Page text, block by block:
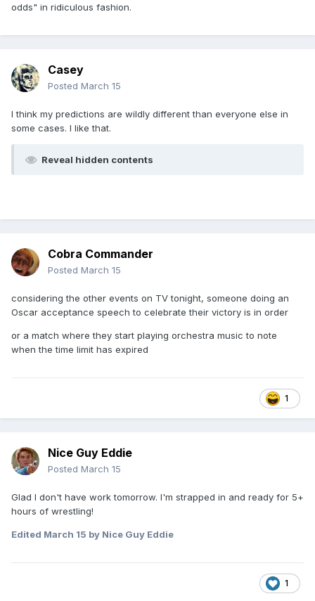
odds" in ridiculous fashion.
Casey
Posted March 15
I think my predictions are wildly different than everyone else in
some cases. I like that.
Reveal hidden contents
Cobra Commander
Posted March 15
considering the other events on TV tonight, someone doing an
Oscar acceptance speech to celebrate their victory is in order
or a match where they start playing orchestra music to note
when the time limit has expired
1
Nice Guy Eddie
Posted March 15
Glad I don't have work tomorrow. I'm strapped in and ready for 5+
hours of wrestling!
Edited March 15 by Nice Guy Eddie
1